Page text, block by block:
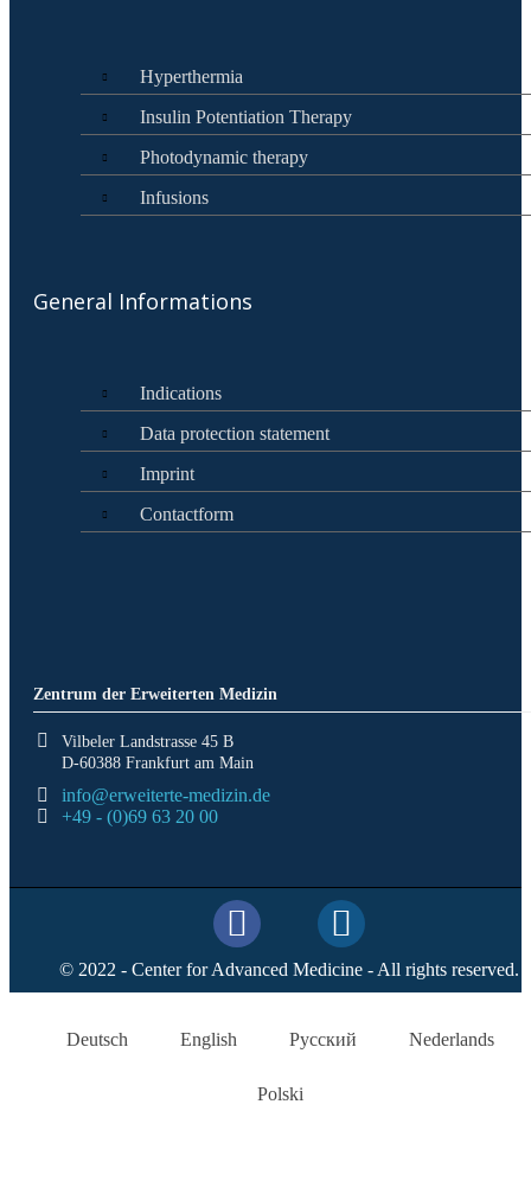
Hyperthermia
Insulin Potentiation Therapy
Photodynamic therapy
Infusions
General Informations
Indications
Data protection statement
Imprint
Contactform
Zentrum der Erweiterten Medizin
Vilbeler Landstrasse 45 B
D-60388 Frankfurt am Main
info@erweiterte-medizin.de
+49 - (0)69 63 20 00
© 2022 - Center for Advanced Medicine - All rights reserved.
Deutsch English Русский Nederlands
Polski